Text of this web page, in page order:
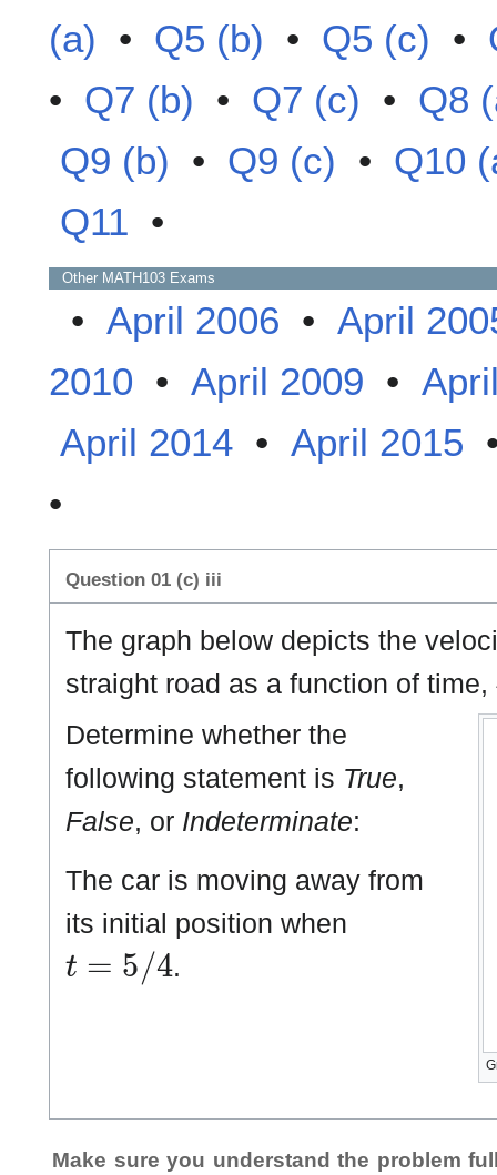
(a) • Q5 (b) • Q5 (c) •
• Q7 (b) • Q7 (c) • Q8
Q9 (b) • Q9 (c) • Q10
Q11 •
Other MATH103 Exams
• April 2006 • April
2010 • April 2009 •
April 2014 • April 2015
•
Question 01 (c) iii
The graph below depicts the
straight road as a function of time,
Determine whether the
following statement is True,
False, or Indeterminate:
The car is moving away from
its initial position when
t 4
.
Make sure you understand the problem